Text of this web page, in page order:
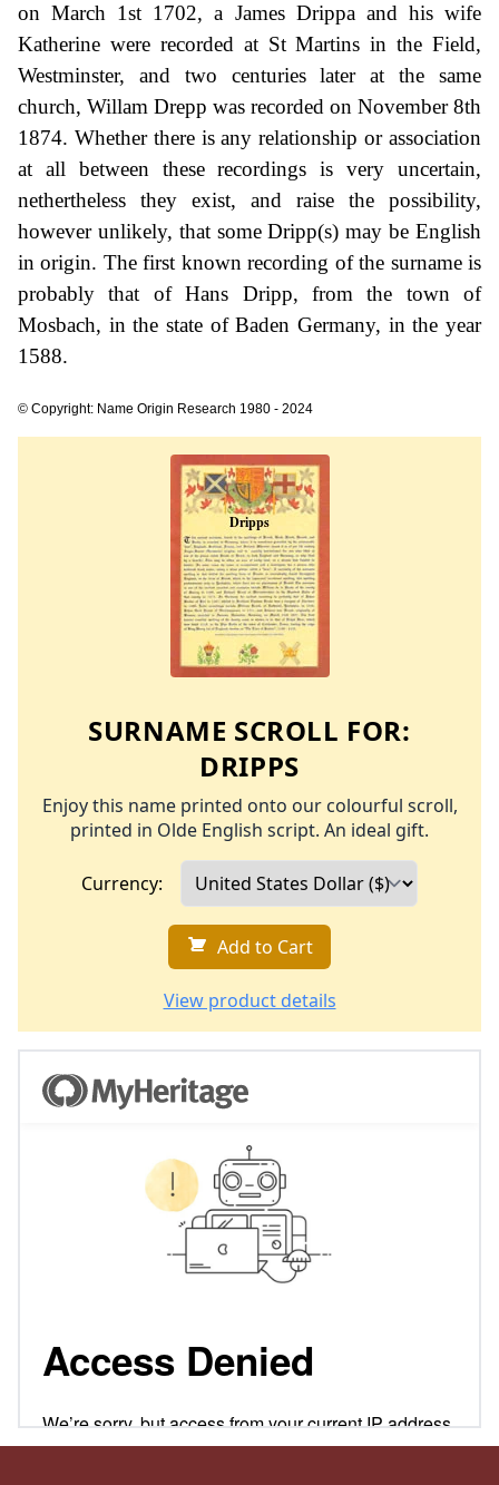
on March 1st 1702, a James Drippa and his wife
Katherine were recorded at St Martins in the Field,
Westminster, and two centuries later at the same
church, Willam Drepp was recorded on November 8th
1874. Whether there is any relationship or association
at all between these recordings is very uncertain,
nethertheless they exist, and raise the possibility,
however unlikely, that some Dripp(s) may be English
in origin. The first known recording of the surname is
probably that of Hans Dripp, from the town of
Mosbach, in the state of Baden Germany, in the year
1588.
© Copyright: Name Origin Research 1980 - 2024
SURNAME SCROLL FOR:
DRIPPS
Enjoy this name printed onto our colourful scroll,
printed in Olde English script. An ideal gift.
Currency:
Add to Cart
View product details